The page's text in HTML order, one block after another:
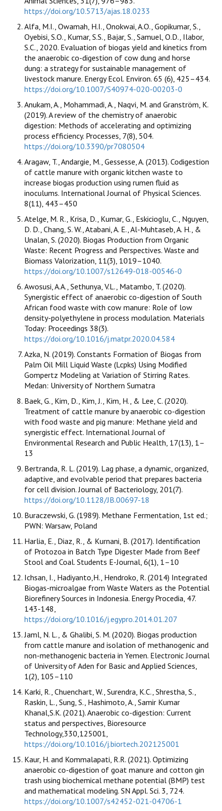
https://doi.org/10.5713/ajas.18.0233
Alfa, M.I., Owamah, H.I., Onokwai, A.O., Gopikumar, S.,
Oyebisi, S.O., Kumar, S.S., Bajar, S., Samuel, O.D., Ilabor,
S.C., 2020. Evaluation of biogas yield and kinetics from
the anaerobic co-digestion of cow dung and horse
dung: a strategy for sustainable management of
livestock manure. Energy Ecol. Environ. 65 (6), 425–434.
https://doi.org/10.1007/S40974-020-00203-0
Anukam, A., Mohammadi, A., Naqvi, M. and Granström, K.
(2019). A review of the chemistry of anaerobic
digestion: Methods of accelerating and optimizing
process efficiency. Processes, 7(8), 504.
https://doi.org/10.3390/pr7080504
Aragaw, T., Andargie, M., Gessesse, A. (2013). Codigestion
of cattle manure with organic kitchen waste to
increase biogas production using rumen fluid as
inoculums. International Journal of Physical Sciences.
8(11), 443–450
Atelge, M. R., Krisa, D., Kumar, G., Eskicioglu, C., Nguyen,
D. D., Chang, S. W., Atabani, A. E., Al-Muhtaseb, A. H., &
Unalan, S. (2020). Biogas Production from Organic
Waste: Recent Progress and Perspectives. Waste and
Biomass Valorization, 11(3), 1019–1040.
https://doi.org/10.1007/s12649-018-00546-0
Awosusi, A.A., Sethunya, V.L., Matambo, T. (2020).
Synergistic effect of anaerobic co-digestion of South
African food waste with cow manure: Role of low
density-polyethylene in process modulation. Materials
Today: Proceedings 38(3).
https://doi.org/10.1016/j.matpr.2020.04.584
Azka, N. (2019). Constants Formation of Biogas from
Palm Oil Mill Liquid Waste (Lcpks) Using Modified
Gompertz Modeling at Variation of Stirring Rates.
Medan: University of Northern Sumatra
Baek, G., Kim, D., Kim, J., Kim, H., & Lee, C. (2020).
Treatment of cattle manure by anaerobic co-digestion
with food waste and pig manure: Methane yield and
synergistic effect. International Journal of
Environmental Research and Public Health, 17(13), 1–
13
Bertranda, R. L. (2019). Lag phase, a dynamic, organized,
adaptive, and evolvable period that prepares bacteria
for cell division. Journal of Bacteriology, 201(7).
https://doi.org/10.1128/JB.00697-18
Buraczewski, G. (1989). Methane Fermentation, 1st ed.;
PWN: Warsaw, Poland
Harlia, E., Diaz, R., & Kurnani, B. (2017). Identification
of Protozoa in Batch Type Digester Made from Beef
Stool and Coal. Students E-Journal, 6(1), 1–10
Ichsan, I., Hadiyanto,H., Hendroko, R. (2014) Integrated
Biogas-microalgae from Waste Waters as the Potential
Biorefinery Sources in Indonesia. Energy Procedia, 47.
143-148,
https://doi.org/10.1016/j.egypro.2014.01.207
Jaml, N. L., & Ghalibi, S. M. (2020). Biogas production
from cattle manure and isolation of methanogenic and
non-methanogenic bacteria in Yemen. Electronic Journal
of University of Aden for Basic and Applied Sciences,
1(2), 105–110
Karki, R., Chuenchart, W., Surendra, K.C., Shrestha, S.,
Raskin, L., Sung, S., Hashimoto, A., Samir Kumar
Khanal,S.K. (2021). Anaerobic co-digestion: Current
status and perspectives, Bioresource
Technology,330,125001,
https://doi.org/10.1016/j.biortech.202125001
Kaur, H. and Kommalapati, R.R. (2021). Optimizing
anaerobic co-digestion of goat manure and cotton gin
trash using biochemical methane potential (BMP) test
and mathematical modeling. SN Appl. Sci. 3, 724.
https://doi.org/10.1007/s42452-021-04706-1